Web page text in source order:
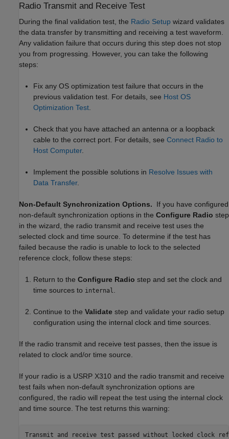
Radio Transmit and Receive Test
During the final validation test, the Radio Setup wizard validates
the data transfer by transmitting and receiving a test waveform.
Any validation failure that occurs during this step does not stop
you from progressing. However, you can take the following
steps:
Fix any OS optimization test failure that occurs in the
previous validation test. For details, see Host OS
Optimization Test.
Check that you have attached an antenna or a loopback
cable to the correct port. For details, see Connect Radio to
Host Computer.
Implement the possible solutions in Resolve Issues with
Data Transfer.
Non-Default Synchronization Options. If you have configured
non-default synchronization options in the Configure Radio step
in the wizard, the radio transmit and receive test uses the
selected clock and time source. To determine if the test has
failed because the radio is unable to lock to the selected
reference clock, follow these steps:
Return to the Configure Radio step and set the clock and
time sources to internal.
Continue to the Validate step and validate your radio setup
configuration using the internal clock and time sources.
If the radio transmit and receive test passes, then the issue is
related to clock and/or time source.
If your radio is a USRP X310 and the radio transmit and receive
test fails when non-default synchronization options are
configured, the radio will repeat the test using the internal clock
and time source. The test returns this warning:
Transmit and receive test passed without locked clock